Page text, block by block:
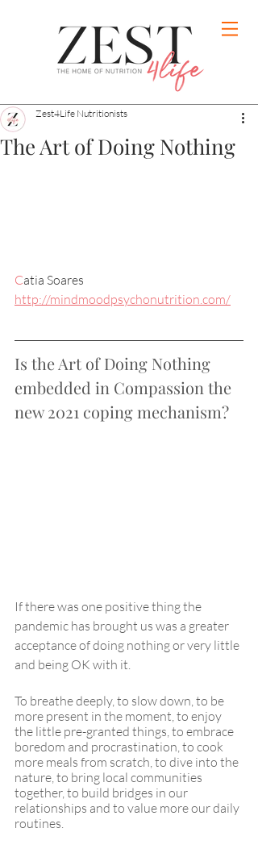
The Art of Doing Nothing
Zest4Life Nutritionists
Catia Soares
http://mindmoodpsychonutrition.com/
Is the Art of Doing Nothing
embedded in Compassion the
new 2021 coping mechanism?
If there was one positive thing the
pandemic has brought us was a greater
acceptance of doing nothing or very little
and being OK with it.
To breathe deeply, to slow down, to be
more present in the moment, to enjoy
the little pre-granted things, to embrace
boredom and procrastination, to cook
more meals from scratch, to dive into the
nature, to bring local communities
together, to build bridges in our
relationships and to value more our daily
routines.